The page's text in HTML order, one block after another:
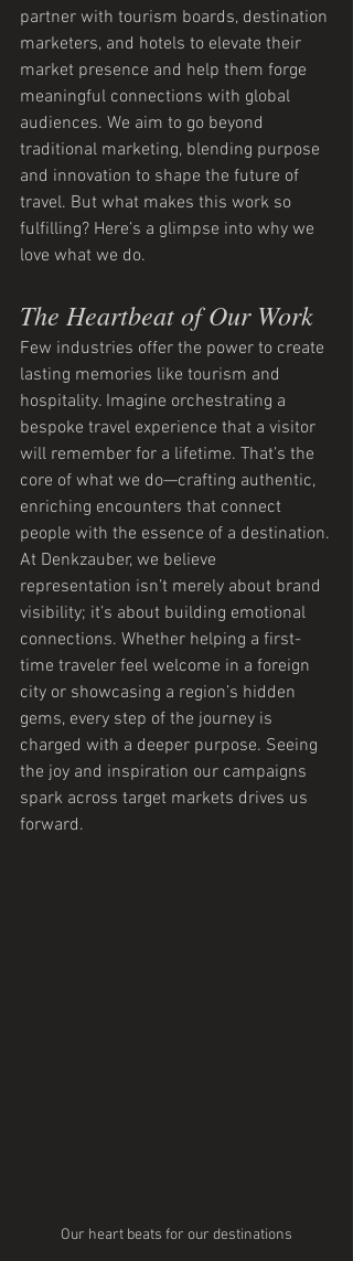
partner with tourism boards, destination
marketers, and hotels to elevate their
market presence and help them forge
meaningful connections with global
audiences. We aim to go beyond
traditional marketing, blending purpose
and innovation to shape the future of
travel. But what makes this work so
fulfilling? Here’s a glimpse into why we
love what we do.
The Heartbeat of Our Work
Few industries offer the power to create
lasting memories like tourism and
hospitality. Imagine orchestrating a
bespoke travel experience that a visitor
will remember for a lifetime. That’s the
core of what we do—crafting authentic,
enriching encounters that connect
people with the essence of a destination.
At Denkzauber, we believe
representation isn’t merely about brand
visibility; it’s about building emotional
connections. Whether helping a first-
time traveler feel welcome in a foreign
city or showcasing a region’s hidden
gems, every step of the journey is
charged with a deeper purpose. Seeing
the joy and inspiration our campaigns
spark across target markets drives us
forward.
Our heart beats for our destinations